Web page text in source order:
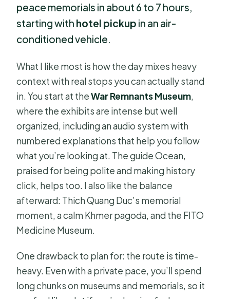
peace memorials in about 6 to 7 hours,
starting with hotel pickup in an air-
conditioned vehicle.
What I like most is how the day mixes heavy
context with real stops you can actually stand
in. You start at theWar Remnants Museum,
where the exhibits are intense but well
organized, including an audio system with
numbered explanations that help you follow
what you’re looking at. The guide Ocean,
praised for being polite and making history
click, helps too. I also like the balance
afterward: Thich Quang Duc’s memorial
moment, a calm Khmer pagoda, and the FITO
Medicine Museum.
One drawback to plan for: the route is time-
heavy. Even with a private pace, you’ll spend
long chunks on museums and memorials, so it